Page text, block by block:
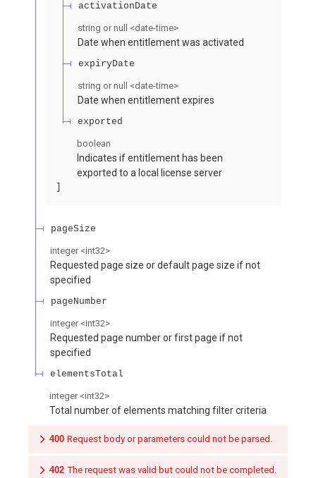
activationDate
string or null <date-time>
Date when entitlement was activated
expiryDate
string or null <date-time>
Date when entitlement expires
exported
boolean
Indicates if entitlement has been
exported to a local license server
pageSize
integer <int32>
Requested page size or default page size if not
specified
pageNumber
integer <int32>
Requested page number or first page if not
specified
elementsTotal
integer <int32>
Total number of elements matching filter criteria
400 Request body or parameters could not be parsed.
402 The request was valid but could not be completed.